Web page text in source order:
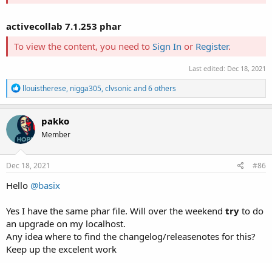
activecollab 7.1.253 phar
To view the content, you need to Sign In or Register.
Last edited: Dec 18, 2021
R
e
a
c
t
i
o
n
s
llouistherese, nigga305,clvsonicand 6 others
pakko
Member
Dec 18, 2021 #86
Hello @basix
Yes I have the same phar file. Will over the weekend try to do
an upgrade on my localhost.
Any idea where to find the changelog/releasenotes for this?
Keep up the excelent work